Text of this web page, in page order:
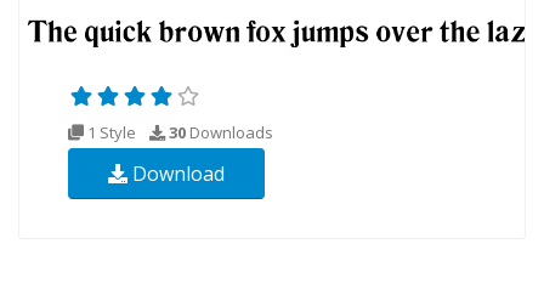
1 Style 30 Downloads
Download